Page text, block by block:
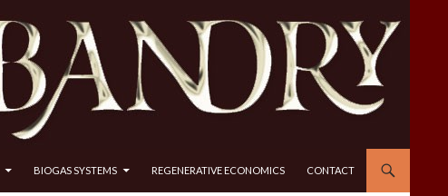
BIOGAS SYSTEMS REGENERATIVE ECONOMICS CONTACT